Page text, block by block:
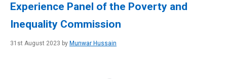
Experience Panel of the Poverty and
Inequality Commission
31st August 2023 by Munwar Hussain